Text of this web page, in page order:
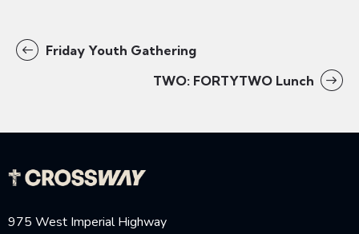
Friday Youth Gathering
TWO: FORTYTWO Lunch
975 West Imperial Highway